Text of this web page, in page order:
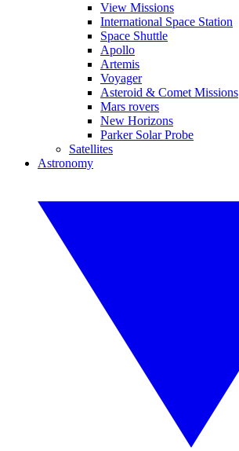
View Missions
International Space Station
Space Shuttle
Apollo
Artemis
Voyager
Asteroid & Comet Missions
Mars rovers
New Horizons
Parker Solar Probe
Satellites
Astronomy